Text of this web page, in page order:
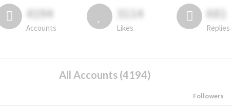
4194
Accounts
3114
Likes
681
Replies
All Accounts (4194)
Followers